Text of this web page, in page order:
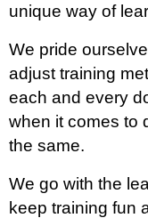
unique way of
We pride
adjust training
each and every
when it comes to
the same.
We go with the
keep training fun